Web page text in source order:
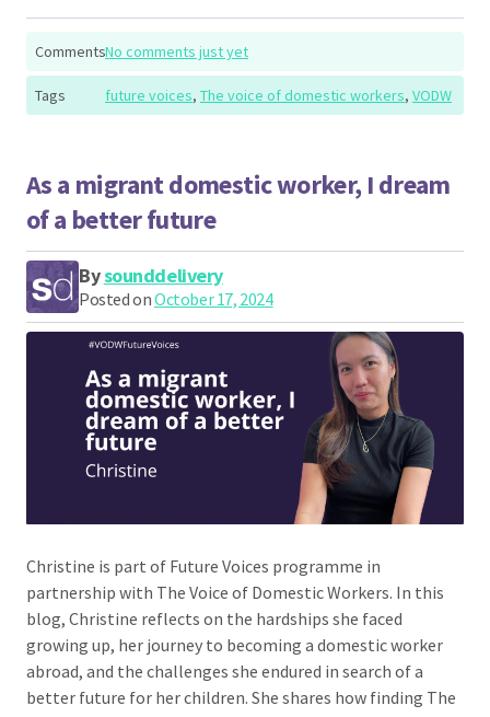
CommentsNo comments just yet
Tags future voices, The voice of domestic workers, VODW
As a migrant domestic worker, I dream
of a better future
Bysounddelivery
Posted onOctober 17, 2024
Christine is part of Future Voices programme in
partnership with The Voice of Domestic Workers. In this
blog, Christine reflects on the hardships she faced
growing up, her journey to becoming a domestic worker
abroad, and the challenges she endured in search of a
better future for her children. She shares how finding The